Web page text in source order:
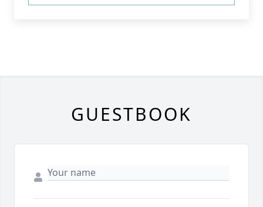
GUESTBOOK